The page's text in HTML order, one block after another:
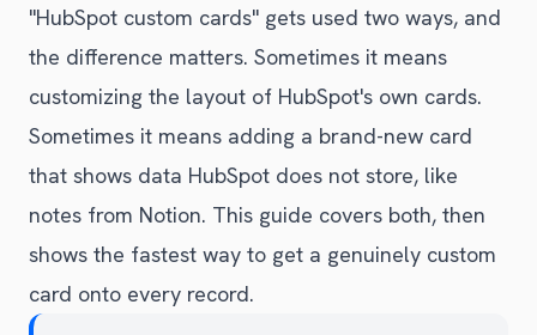
"HubSpot custom cards" gets used two ways, and
the difference matters. Sometimes it means
customizing the layout of HubSpot's own cards.
Sometimes it means adding a brand-new card
that shows data HubSpot does not store, like
notes from Notion. This guide covers both, then
shows the fastest way to get a genuinely custom
card onto every record.